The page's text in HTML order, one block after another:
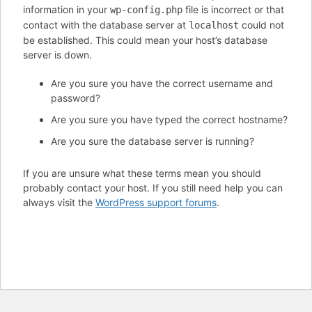
information in your wp-config.php file is incorrect or that
contact with the database server at localhost could not
be established. This could mean your host’s database
server is down.
Are you sure you have the correct username and
password?
Are you sure you have typed the correct hostname?
Are you sure the database server is running?
If you are unsure what these terms mean you should
probably contact your host. If you still need help you can
always visit the WordPress support forums.